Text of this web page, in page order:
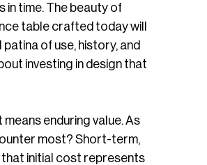
in time. The beauty of
table crafted today will
of use, history, and
investing in design that
enduring value. As
most? Short-term,
initial cost represents